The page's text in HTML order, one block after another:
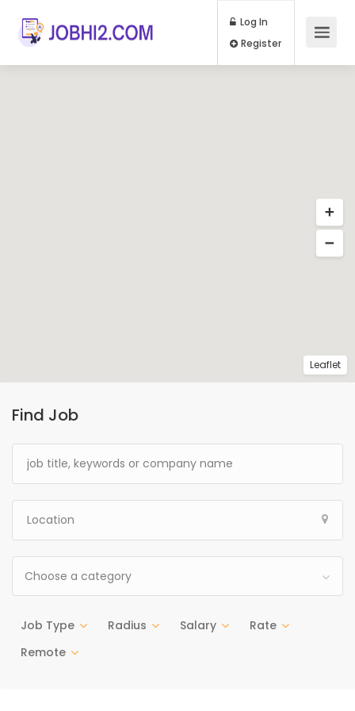
Log In
Find Job
Choose a category
Job Type Radius Salary
Rate
Remote
Leaflet